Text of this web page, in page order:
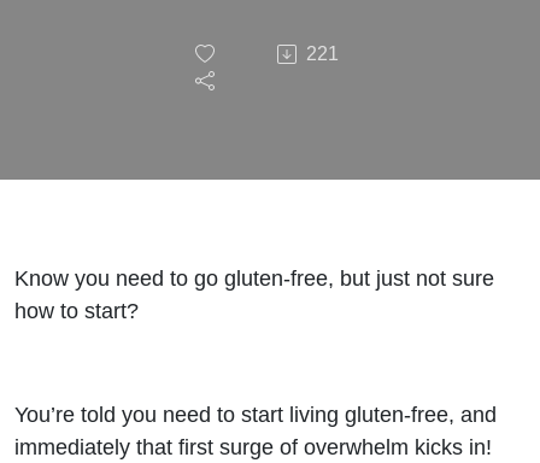
by-Step
Starting
Free
221
Know you need to go gluten-free, but just not sure
how to start?
You’re told you need to start living gluten-free, and
immediately that first surge of overwhelm kicks in!